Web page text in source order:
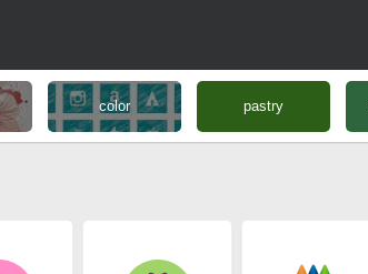
color pastry